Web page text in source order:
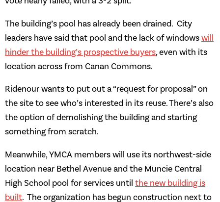
The building’s pool has already been drained. City
leaders have said that pool and the lack of windowswill
hinder the building’s prospective buyers, even with its
location across from Canan Commons.
Ridenour wants to put out a “request for proposal” on
the site to see who’s interested in its reuse. There’s also
the option of demolishing the building and starting
something from scratch.
Meanwhile, YMCA members will use its northwest-side
location near Bethel Avenue and the Muncie Central
High School pool for services until the new building is
built. The organization has begun construction next to